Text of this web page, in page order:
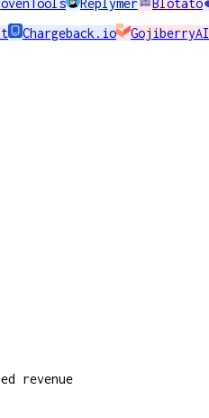
Replymer Blotato
Chargeback.io GojiberryAI
revenue